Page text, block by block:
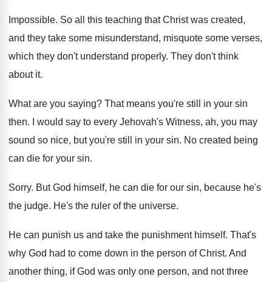
Impossible. So all this teaching that Christ was created,
and they take some misunderstand, misquote some verses,
which they don't understand properly. They don't think
about it.
What are you saying? That means you're still in your sin
then. I would say to every Jehovah's Witness, ah, you may
sound so nice, but you're still
in your sin. No created being
can die for your sin.
Sorry. But God himself, he can die for our sin, because he's
the judge. He's the ruler of the universe.
He can punish us and take the punishment himself. That's
why God had to come down in the person of Christ. And
another thing, if God was only one person, and not three